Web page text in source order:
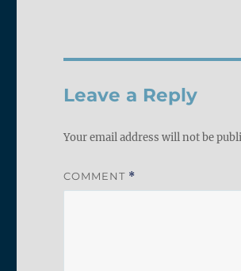
Leave a Reply
Your email address will not be
COMMENT *